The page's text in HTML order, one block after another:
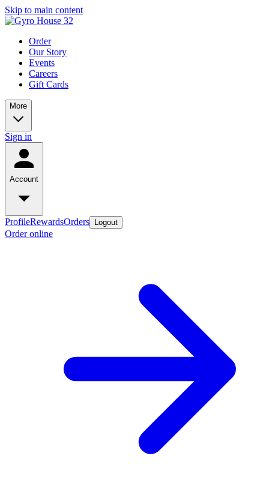
Skip to main content
Order
Our Story
Events
Careers
Gift Cards
More
Sign in
Account
ProfileRewardsOrders Logout
Order online